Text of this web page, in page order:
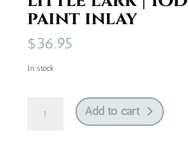
paint inlay
$36.95
In stock
Add to cart